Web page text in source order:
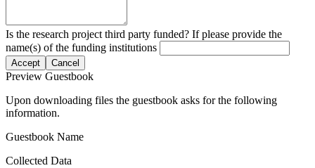
Is the research project third party funded? If please provide the
name(s) of the funding institutions
Accept Cancel
Preview Guestbook
Upon downloading files the guestbook asks for the following
information.
Guestbook Name
Collected Data